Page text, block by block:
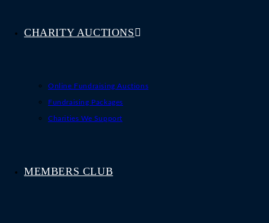
CHARITY AUCTIONS
Online Fundraising Auctions
Fundraising Packages
Charities We Support
MEMBERS CLUB